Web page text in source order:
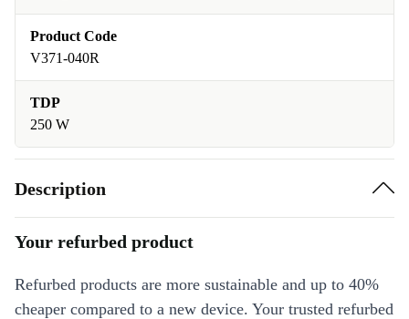
Product Code
V371-040R
TDP
250 W
Description
Your refurbed product
Refurbed products are more sustainable and up to 40%
cheaper compared to a new device. Your trusted refurbed